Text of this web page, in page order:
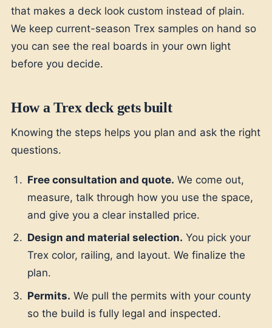
that makes a deck look custom instead of plain.
We keep current-season Trex samples on hand so
you can see the real boards in your own light
before you decide.
How a Trex deck gets built
Knowing the steps helps you plan and ask the right
questions.
Free consultation and quote. We come out,
measure, talk through how you use the space,
and give you a clear installed price.
Design and material selection. You pick your
Trex color, railing, and layout. We finalize the
plan.
Permits. We pull the permits with your county
so the build is fully legal and inspected.